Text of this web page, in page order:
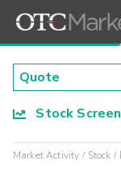
Stock
Market Activity Stock